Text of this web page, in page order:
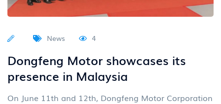
News 4
Dongfeng Motor showcases its
presence in Malaysia
On June 11th and 12th, Dongfeng Motor Corporation